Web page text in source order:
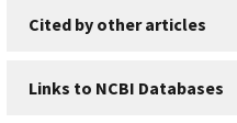
Cited by other articles
Links to NCBI Databases